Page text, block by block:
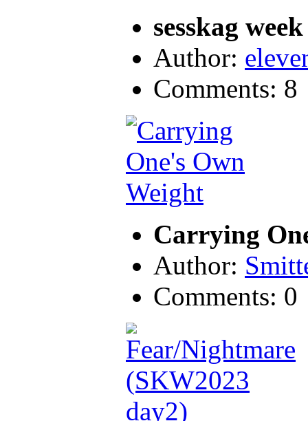
sesskag
Author:
Comments: 8
Carrying
Author:
Comments: 0